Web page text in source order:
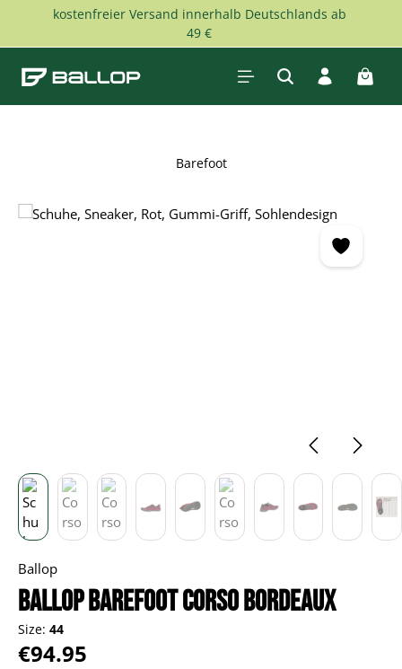
Skip to main content
kostenfreier Versand innerhalb Deutschlands ab
49 €
Barefoot
Skip image gallery
Ballop
BALLOP Barefoot Corso bordeaux
Size: 44
Regular price:
€94.95